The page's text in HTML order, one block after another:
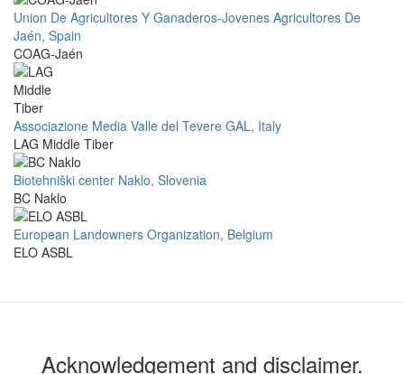
Union De Agricultores Y Ganaderos-Jovenes Agricultores De
Jaén, Spain
COAG-Jaén
Associazione Media Valle del Tevere GAL, Italy
LAG Middle Tiber
Biotehniški center Naklo, Slovenia
BC Naklo
European Landowners Organization, Belgium
ELO ASBL
Acknowledgement and disclaimer.